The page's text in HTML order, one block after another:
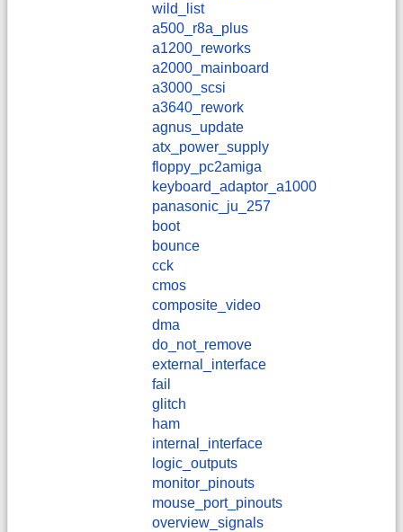
wild_list
a500_r8a_plus
a1200_reworks
a2000_mainboard
a3000_scsi
a3640_rework
agnus_update
atx_power_supply
floppy_pc2amiga
keyboard_adaptor_a1000
panasonic_ju_257
boot
bounce
cck
cmos
composite_video
dma
do_not_remove
external_interface
fail
glitch
ham
internal_interface
logic_outputs
monitor_pinouts
mouse_port_pinouts
overview_signals